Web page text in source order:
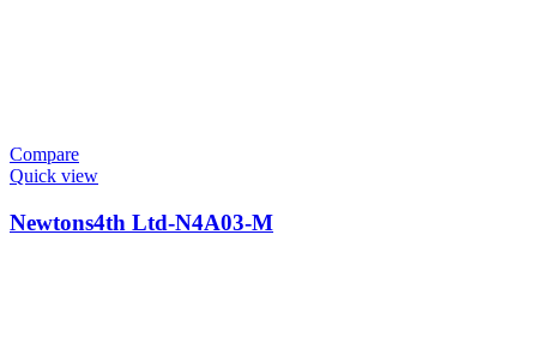
Compare
Quick view
Newtons4th Ltd-N4A03-M